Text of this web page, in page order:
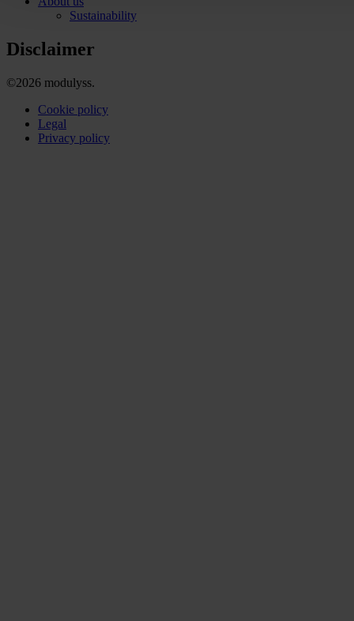
Sustainability
Disclaimer
©2026 modulyss.
Cookie policy
Legal
Privacy policy